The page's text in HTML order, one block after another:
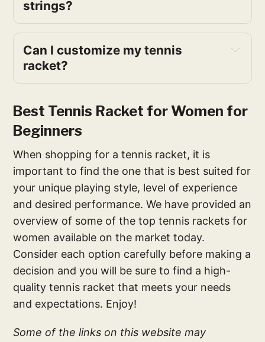
strings?
Can I customize my tennis
racket?
Best Tennis Racket for Women for
Beginners
When shopping for a tennis racket, it is
important to find the one that is best suited for
your unique playing style, level of experience
and desired performance. We have provided an
overview of some of the top tennis rackets for
women available on the market today.
Consider each option carefully before making a
decision and you will be sure to find a high-
quality tennis racket that meets your needs
and expectations. Enjoy!
Some of the links on this website may